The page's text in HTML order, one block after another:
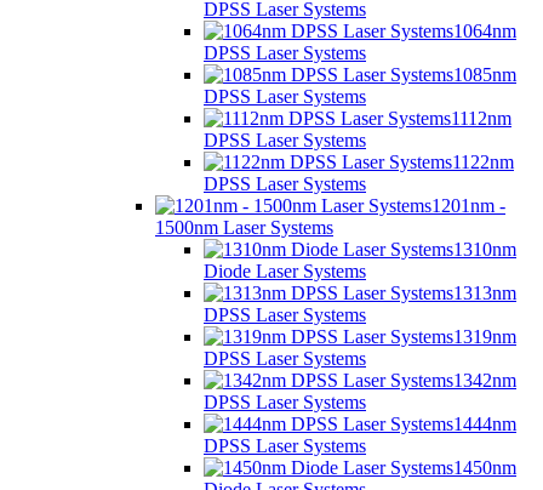
DPSS Laser Systems
1064nm
DPSS Laser Systems
1085nm
DPSS Laser Systems
1112nm
DPSS Laser Systems
1122nm
DPSS Laser Systems
1201nm -
1500nm Laser Systems
1310nm
Diode Laser Systems
1313nm
DPSS Laser Systems
1319nm
DPSS Laser Systems
1342nm
DPSS Laser Systems
1444nm
DPSS Laser Systems
1450nm